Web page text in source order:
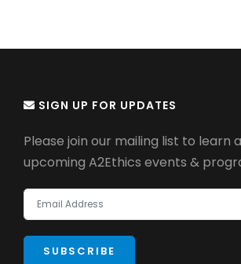
SIGN UP FOR UPDATES
Please join our mailing list to learn
upcoming A2Ethics events &